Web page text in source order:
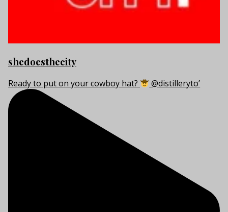
shedoesthecity
Ready to put on your cowboy hat? @distilleryto’